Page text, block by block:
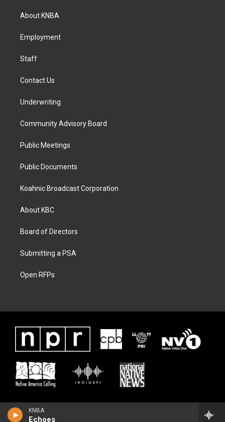
KNBA
Echoes
a
g
a
k
About KNBA
Employment
Staff
Contact Us
Underwriting
Community Advisory Board
Public Meetings
Public Documents
Koahnic Broadcast Corporation
About KBC
Board of Directors
Submitting a PSA
Open RFPs